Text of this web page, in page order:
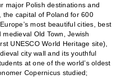
major Polish destinations and
the capital of Poland for 600
most beautiful cities, best
Old Town, Jewish
UNESCO World Heritage site),
city wall and its youthful
at one of the world’s oldest
Copernicus studied;